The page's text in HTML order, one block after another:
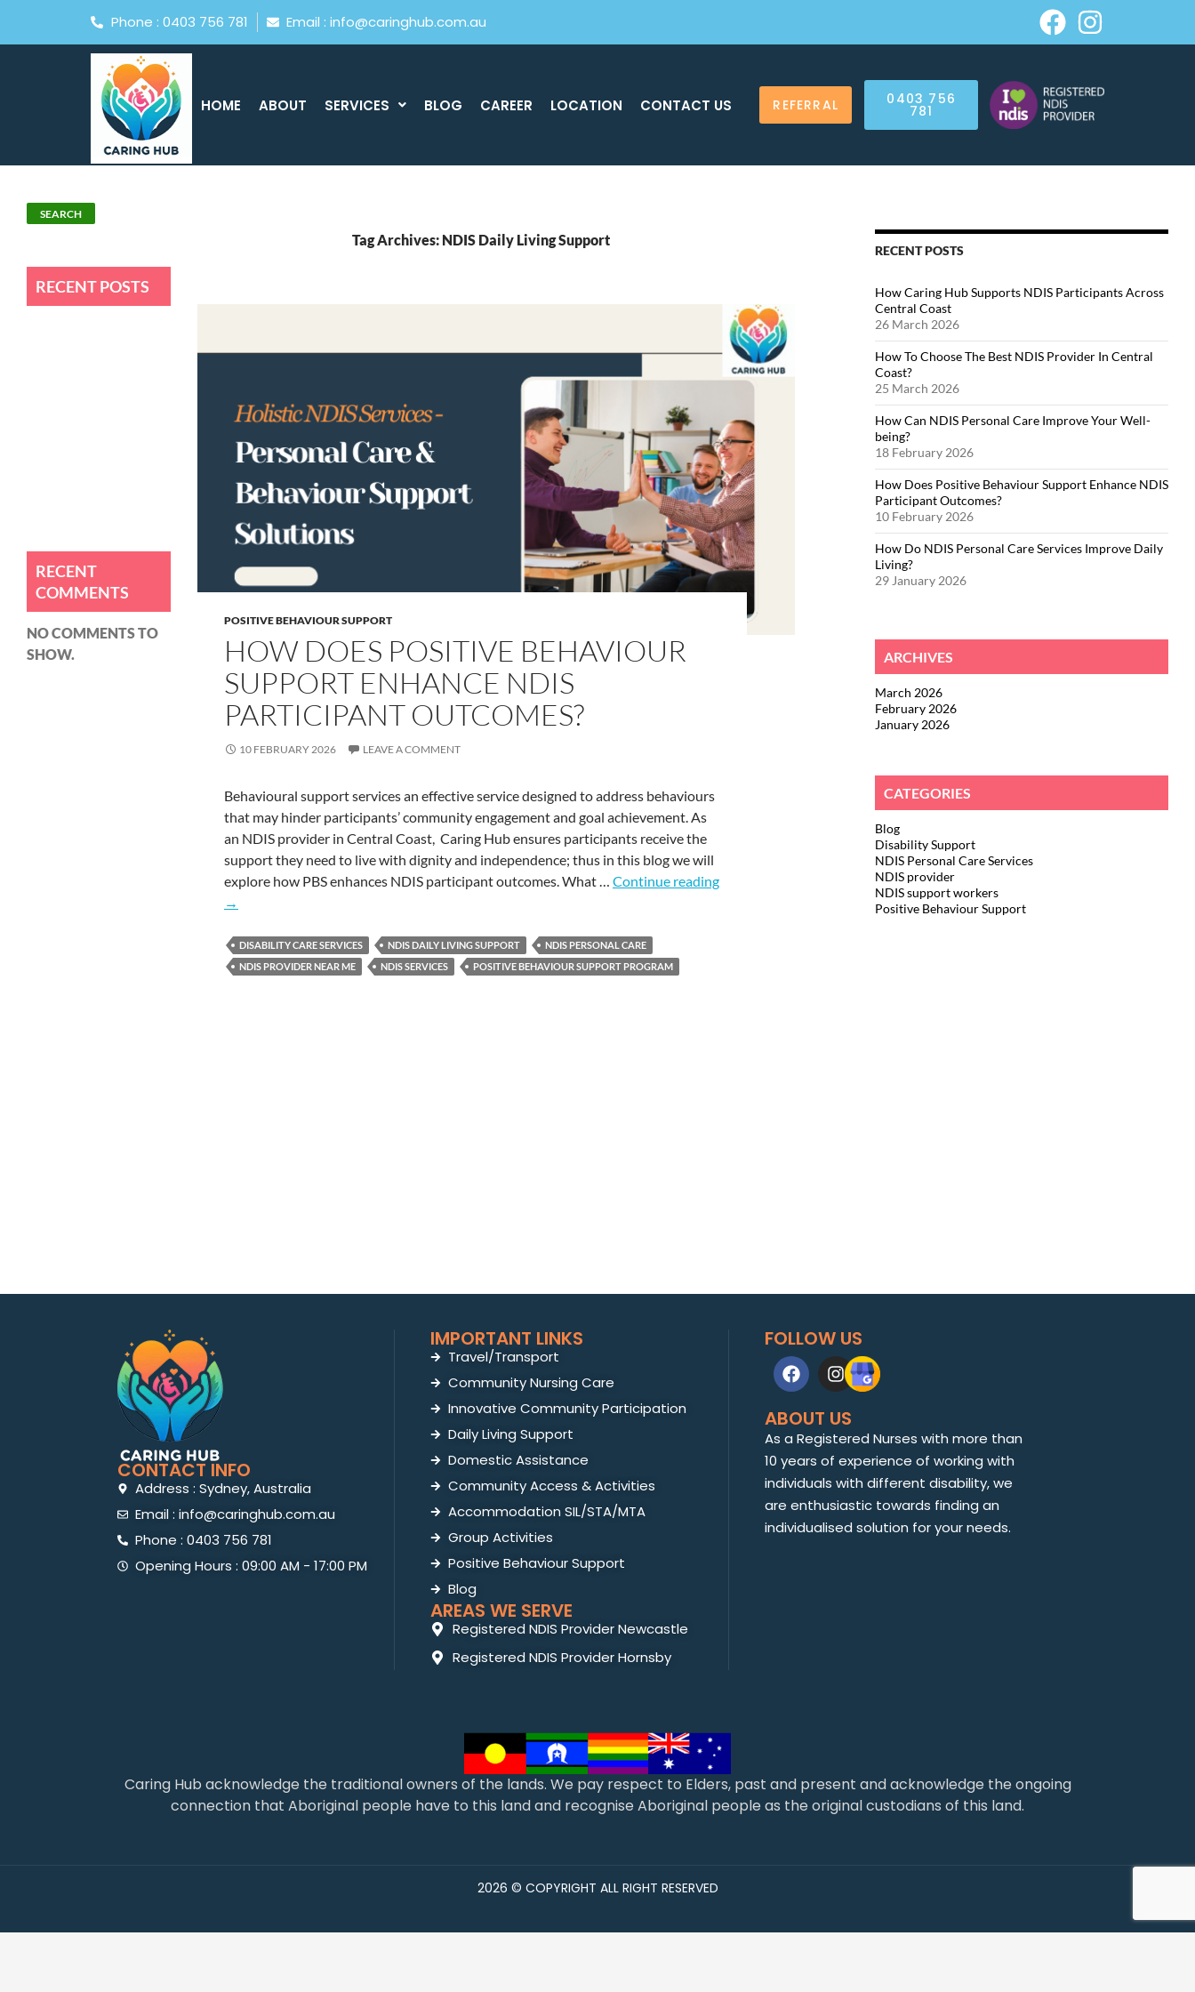
Phone : 0403 756 781 Email : info@caringhub.com.au
HOME ABOUT SERVICES BLOG CAREER LOCATION CONTACT US REFERRAL 0403 756
781
Tag Archives: NDIS Daily Living Support
POSITIVE BEHAVIOUR SUPPORT
HOW DOES POSITIVE BEHAVIOUR
SUPPORT ENHANCE NDIS
PARTICIPANT OUTCOMES?
10 FEBRUARY 2026 LEAVE A COMMENT
Behavioural support services an effective service designed to address behaviours
that may hinder participants’ community engagement and goal achievement. As
an NDIS provider in Central Coast, Caring Hub ensures participants receive the
support they need to live with dignity and independence; thus in this blog we will
explore how PBS enhances NDIS participant outcomes. What … Continue reading
→
DISABILITY CARE SERVICES NDIS DAILY LIVING SUPPORT
NDIS PERSONAL CARE
NDIS PROVIDER NEAR ME
NDIS SERVICES POSITIVE BEHAVIOUR SUPPORT PROGRAM
RECENT POSTS
How Caring Hub Supports NDIS Participants Across
Central Coast
26 March 2026
How To Choose The Best NDIS Provider In Central
Coast?
25 March 2026
How Can NDIS Personal Care Improve Your Well-
being?
18 February 2026
How Does Positive Behaviour Support Enhance NDIS
Participant Outcomes?
10 February 2026
How Do NDIS Personal Care Services Improve Daily
Living?
29 January 2026
ARCHIVES
March 2026
February 2026
January 2026
CATEGORIES
Blog
Disability Support
NDIS Personal Care Services
NDIS provider
NDIS support workers
Positive Behaviour Support
SEARCH
RECENT POSTS
RECENT
COMMENTS
NO COMMENTS TO
SHOW.
CONTACT INFO
Address : Sydney, Australia
Email : info@caringhub.com.au
Phone : 0403 756 781
Opening Hours : 09:00 AM - 17:00 PM
IMPORTANT LINKS
Travel/Transport
Community Nursing Care
Innovative Community Participation
Daily Living Support
Domestic Assistance
Community Access & Activities
Accommodation SIL/STA/MTA
Group Activities
Positive Behaviour Support
Blog
AREAS WE SERVE
Registered NDIS Provider Newcastle
Registered NDIS Provider Hornsby
FOLLOW US
ABOUT US
As a Registered Nurses with more than
10 years of experience of working with
individuals with different disability, we
are enthusiastic towards finding an
individualised solution for your needs.
Caring Hub acknowledge the traditional owners of the lands. We pay respect to Elders, past and present and acknowledge the ongoing
connection that Aboriginal people have to this land and recognise Aboriginal people as the original custodians of this land.
2026 © COPYRIGHT ALL RIGHT RESERVED